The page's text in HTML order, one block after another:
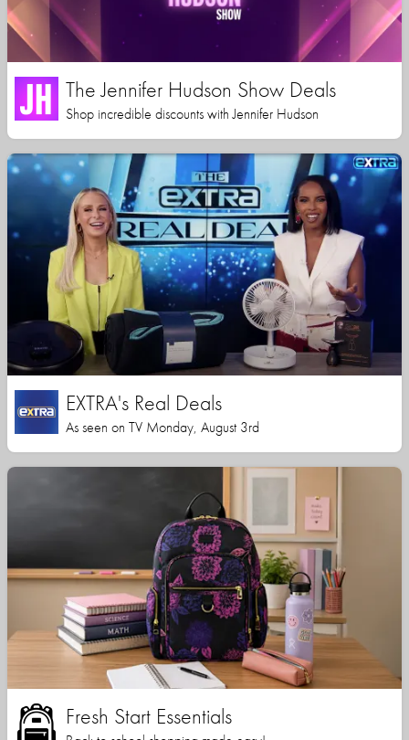
The Jennifer Hudson Show Deals
Shop incredible discounts with Jennifer Hudson
EXTRA's Real Deals
As seen on TV Monday, August 3rd
Fresh Start Essentials